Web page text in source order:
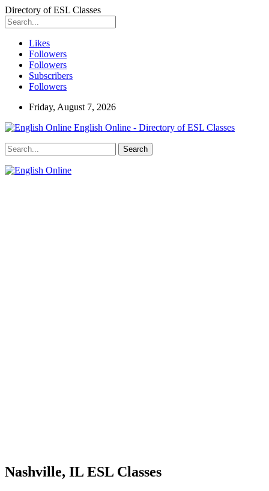
Directory of ESL Classes
Likes
Followers
Followers
Subscribers
Followers
Friday, August 7, 2026
English Online - Directory of ESL Classes
Nashville, IL ESL Classes